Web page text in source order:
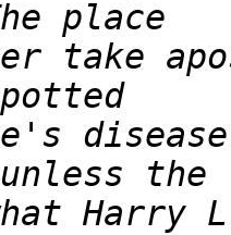
take
Harry